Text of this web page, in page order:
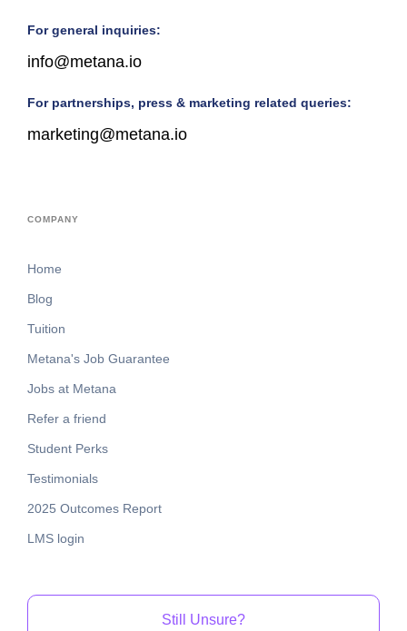
For general inquiries:
info@metana.io
For partnerships, press & marketing related queries:
marketing@metana.io
COMPANY
Home
Blog
Tuition
Metana's Job Guarantee
Jobs at Metana
Refer a friend
Student Perks
Testimonials
2025 Outcomes Report
LMS login
Still Unsure?